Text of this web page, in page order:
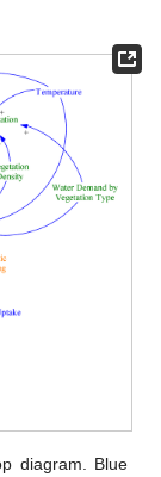
diagram. Blue